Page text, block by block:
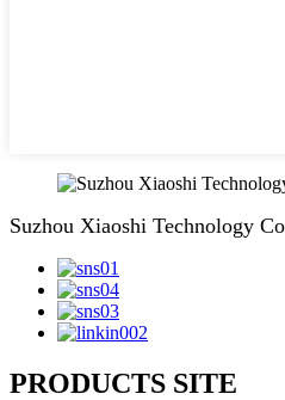
Suzhou Xiaoshi Technology
PRODUCTS SITE